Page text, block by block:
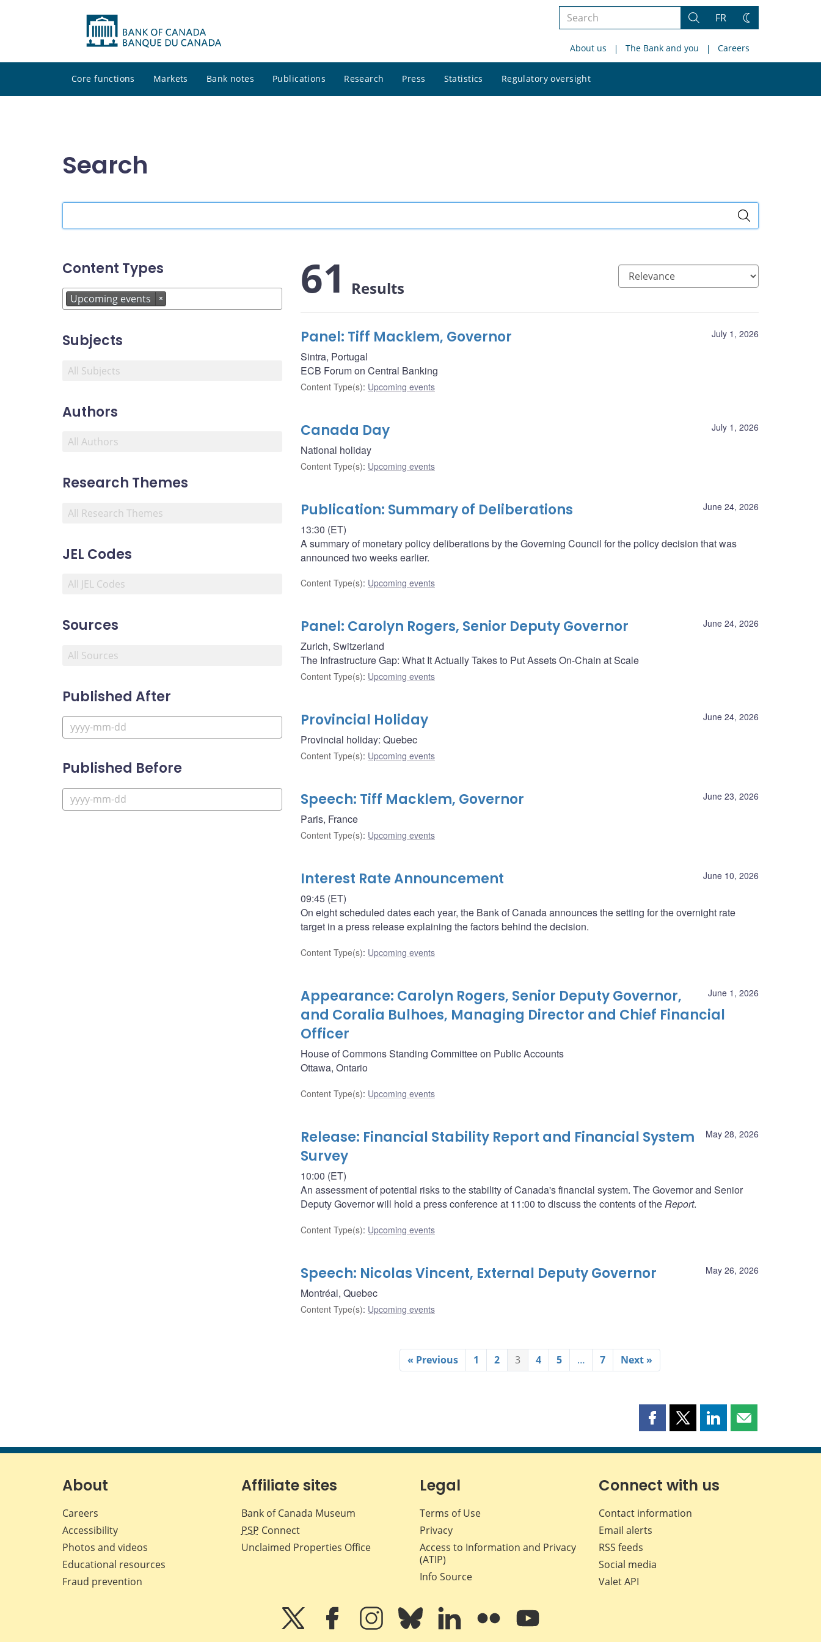
Search
site
Search
FR
Change
About us The Bank and you Careers
Core functions Markets Bank notes Publications Research Press Statistics Regulatory oversight
site
Search
Content Types
Upcoming events ×
Subjects
Authors
Research Themes
JEL Codes
Sources
Published After
Published Before
61 Results
July 1, 2026
Panel: Tiff Macklem, Governor
Sintra, Portugal
ECB Forum on Central Banking
Content Type(s): Upcoming events
July 1, 2026
Canada Day
National holiday
Content Type(s): Upcoming events
June 24, 2026
Publication: Summary of Deliberations
13:30 (ET)
A summary of monetary policy deliberations by the Governing Council for the policy decision that was
announced two weeks earlier.
Content Type(s): Upcoming events
June 24, 2026
Panel: Carolyn Rogers, Senior Deputy Governor
Zurich, Switzerland
The Infrastructure Gap: What It Actually Takes to Put Assets On-Chain at Scale
Content Type(s): Upcoming events
June 24, 2026
Provincial Holiday
Provincial holiday: Quebec
Content Type(s): Upcoming events
June 23, 2026
Speech: Tiff Macklem, Governor
Paris, France
Content Type(s): Upcoming events
June 10, 2026
Interest Rate Announcement
09:45 (ET)
On eight scheduled dates each year, the Bank of Canada announces the setting for the overnight rate
target in a press release explaining the factors behind the decision.
Content Type(s): Upcoming events
June 1, 2026
Appearance: Carolyn Rogers, Senior Deputy Governor,
and Coralia Bulhoes, Managing Director and Chief Financial
Officer
House of Commons Standing Committee on Public Accounts
Ottawa, Ontario
Content Type(s): Upcoming events
May 28, 2026
Release: Financial Stability Report and Financial System
Survey
10:00 (ET)
An assessment of potential risks to the stability of Canada's financial system. The Governor and Senior
Deputy Governor will hold a press conference at 11:00 to discuss the contents of theReport.
Content Type(s): Upcoming events
May 26, 2026
Speech: Nicolas Vincent, External Deputy Governor
Montréal, Quebec
Content Type(s): Upcoming events
« Previous 1 2 3 4 5 … 7 Next »
Share
page
Facebook
Share
page
X
Share
page
LinkedIn
Share
page
About
Careers
Accessibility
Photos and videos
Educational resources
Fraud prevention
Affiliate sites
Bank of Canada Museum
PSP Connect
Unclaimed Properties Office
Legal
Terms of Use
Privacy
Access to Information and Privacy
(ATIP)
Info Source
Connect with us
Contact information
Email alerts
RSS feeds
Social media
Valet API